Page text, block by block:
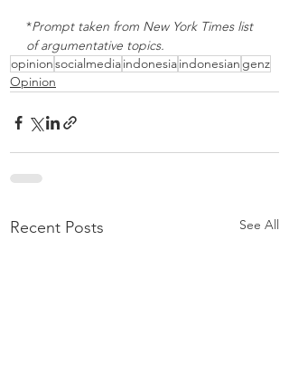
*Prompt taken from New York Times list
of argumentative topics.
opinionsocialmediaindonesiaindonesian genz
Opinion
Recent Posts See All